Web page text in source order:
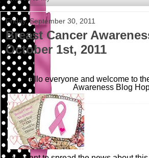
Friday, September 30, 2011
Breast Cancer
October 1st, 2011
Hello everyone and welcome to
Awareness Blog